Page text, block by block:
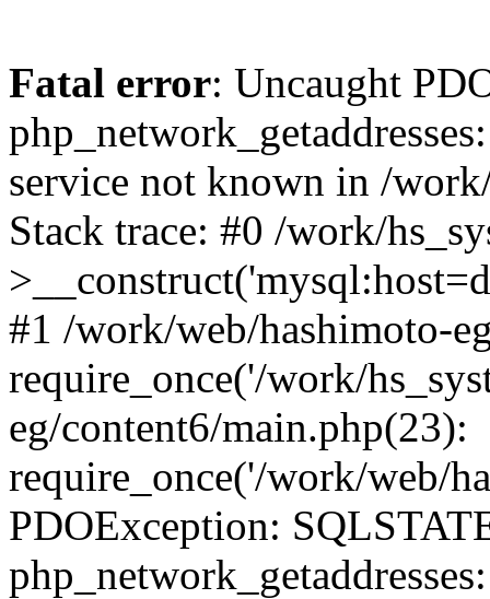
Fatal error: Uncaught
service not known in /
Stack trace: #0 /work/
#1 /work/web/hashimoto-
require_once('/work/
eg/content6/main.php(23):
require_once('/work/web/
PDOException: